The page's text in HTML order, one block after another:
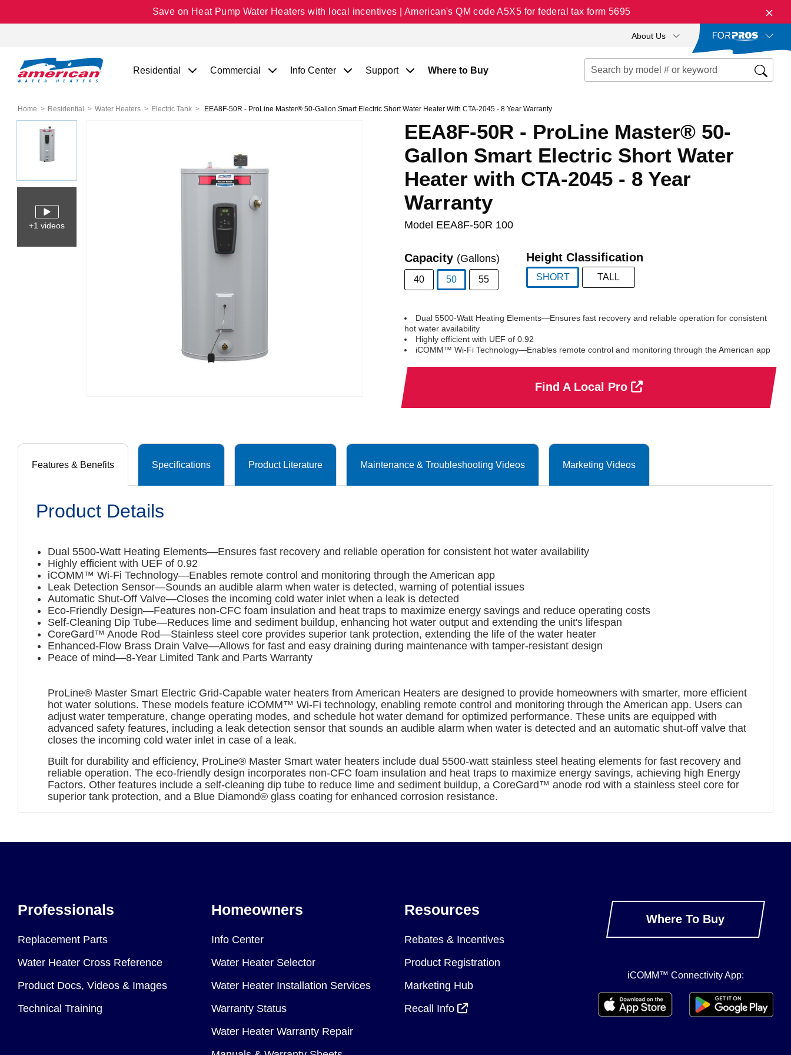
Save on Heat Pump Water Heaters with local incentives | American's QM code A5X5 for federal tax form 5695
About Us
Residential Commercial Info Center Support Where to Buy
Home Residential Water Heaters Electric Tank EEA8F-50R - ProLine Master® 50-Gallon Smart Electric Short Water Heater With CTA-2045 - 8 Year Warranty
+1 videos
EEA8F-50R - ProLine Master® 50-
Gallon Smart Electric Short Water
Heater with CTA-2045 - 8 Year
Warranty
Model EEA8F-50R 100
Capacity (Gallons)
40
50
55
Height Classification
SHORT
TALL
Dual 5500-Watt Heating Elements—Ensures fast recovery and reliable operation for consistent
hot water availability
Highly efficient with UEF of 0.92
iCOMM™ Wi-Fi Technology—Enables remote control and monitoring through the American app
Find A Local Pro
Features & Benefits Specifications Product Literature Maintenance & Troubleshooting Videos Marketing Videos
Product Details
Dual 5500-Watt Heating Elements—Ensures fast recovery and reliable operation for consistent hot water availability
Highly efficient with UEF of 0.92
iCOMM™ Wi-Fi Technology—Enables remote control and monitoring through the American app
Leak Detection Sensor—Sounds an audible alarm when water is detected, warning of potential issues
Automatic Shut-Off Valve—Closes the incoming cold water inlet when a leak is detected
Eco-Friendly Design—Features non-CFC foam insulation and heat traps to maximize energy savings and reduce operating costs
Self-Cleaning Dip Tube—Reduces lime and sediment buildup, enhancing hot water output and extending the unit's lifespan
CoreGard™ Anode Rod—Stainless steel core provides superior tank protection, extending the life of the water heater
Enhanced-Flow Brass Drain Valve—Allows for fast and easy draining during maintenance with tamper-resistant design
Peace of mind—8-Year Limited Tank and Parts Warranty
ProLine® Master Smart Electric Grid-Capable water heaters from American Heaters are designed to provide homeowners with smarter, more efficient
hot water solutions. These models feature iCOMM™ Wi-Fi technology, enabling remote control and monitoring through the American app. Users can
adjust water temperature, change operating modes, and schedule hot water demand for optimized performance. These units are equipped with
advanced safety features, including a leak detection sensor that sounds an audible alarm when water is detected and an automatic shut-off valve that
closes the incoming cold water inlet in case of a leak.
Built for durability and efficiency, ProLine® Master Smart water heaters include dual 5500-watt stainless steel heating elements for fast recovery and
reliable operation. The eco-friendly design incorporates non-CFC foam insulation and heat traps to maximize energy savings, achieving high Energy
Factors. Other features include a self-cleaning dip tube to reduce lime and sediment buildup, a CoreGard™ anode rod with a stainless steel core for
superior tank protection, and a Blue Diamond® glass coating for enhanced corrosion resistance.
Professionals
Replacement Parts
Water Heater Cross Reference
Product Docs, Videos & Images
Technical Training
Homeowners
Info Center
Water Heater Selector
Water Heater Installation Services
Warranty Status
Water Heater Warranty Repair
Resources
Rebates & Incentives
Product Registration
Marketing Hub
Recall Info
Where To Buy
iCOMM™ Connectivity App: